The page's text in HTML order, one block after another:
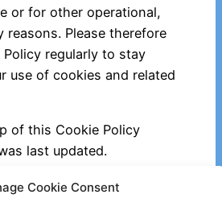
Cookie Consent
or for other operational,
reasons. Please therefore
regularly to stay
use of cookies and related
of this Cookie Policy
last updated.
information?